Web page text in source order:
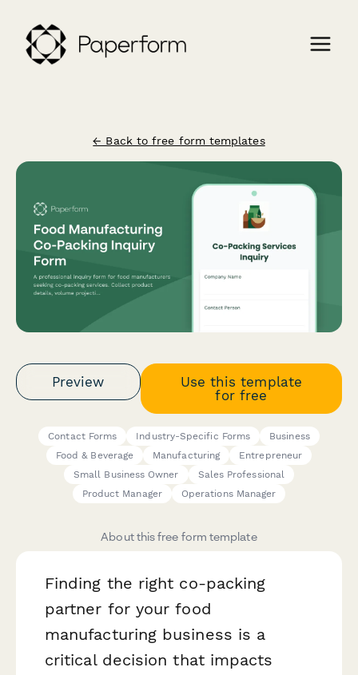
← Back to free form templates
Preview
Use this template
for free
Contact Forms Industry-Specific Forms
Business
Food & Beverage
Manufacturing
Entrepreneur
Small Business Owner
Sales Professional
Product Manager
Operations Manager
About this free form template
Finding the right co-packing
partner for your food
manufacturing business is a
critical decision that impacts